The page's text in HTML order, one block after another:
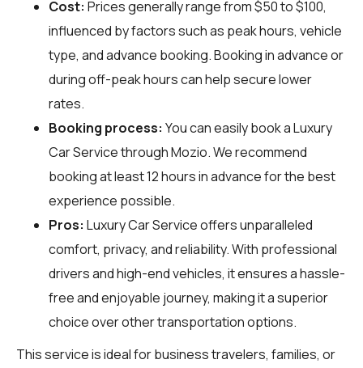
Cost: Prices generally range from $50 to $100,
influenced by factors such as peak hours, vehicle
type, and advance booking. Booking in advance or
during off-peak hours can help secure lower
rates.
Booking process: You can easily book a Luxury
Car Service throughMozio. We recommend
booking at least 12 hours in advance for the best
experience possible.
Pros: Luxury Car Service offers unparalleled
comfort, privacy, and reliability. With professional
drivers and high-end vehicles, it ensures a hassle-
free and enjoyable journey, making it a superior
choice over other transportation options.
This service is ideal for business travelers, families, or